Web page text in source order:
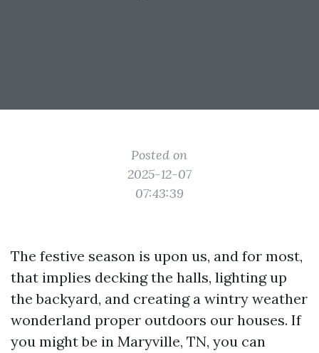
Posted on
2025-12-07
07:43:39
The festive season is upon us, and for most,
that implies decking the halls, lighting up
the backyard, and creating a wintry weather
wonderland proper outdoors our houses. If
you might be in Maryville, TN, you can